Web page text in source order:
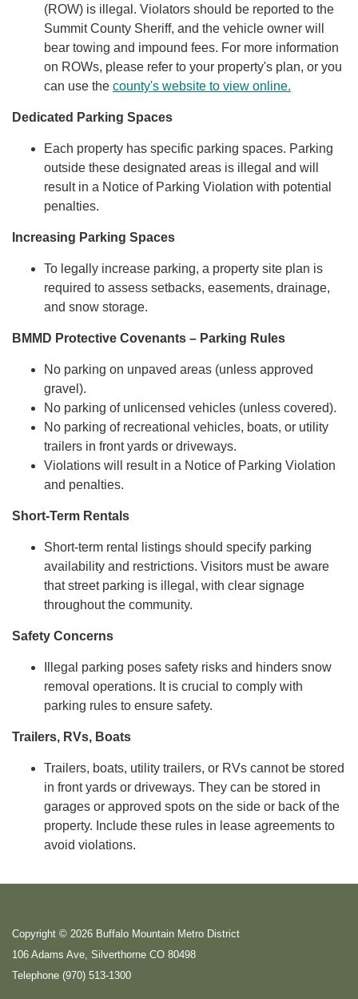
(ROW) is illegal. Violators should be reported to the
Summit County Sheriff, and the vehicle owner will
bear towing and impound fees. For more information
on ROWs, please refer to your property's plan, or you
can use the county's website to view online.
Dedicated Parking Spaces
Each property has specific parking spaces. Parking
outside these designated areas is illegal and will
result in a Notice of Parking Violation with potential
penalties.
Increasing Parking Spaces
To legally increase parking, a property site plan is
required to assess setbacks, easements, drainage,
and snow storage.
BMMD Protective Covenants – Parking Rules
No parking on unpaved areas (unless approved
gravel).
No parking of unlicensed vehicles (unless covered).
No parking of recreational vehicles, boats, or utility
trailers in front yards or driveways.
Violations will result in a Notice of Parking Violation
and penalties.
Short-Term Rentals
Short-term rental listings should specify parking
availability and restrictions. Visitors must be aware
that street parking is illegal, with clear signage
throughout the community.
Safety Concerns
Illegal parking poses safety risks and hinders snow
removal operations. It is crucial to comply with
parking rules to ensure safety.
Trailers, RVs, Boats
Trailers, boats, utility trailers, or RVs cannot be stored
in front yards or driveways. They can be stored in
garages or approved spots on the side or back of the
property. Include these rules in lease agreements to
avoid violations.
Copyright © 2026 Buffalo Mountain Metro District
106 Adams Ave, Silverthorne CO 80498
Telephone (970) 513-1300